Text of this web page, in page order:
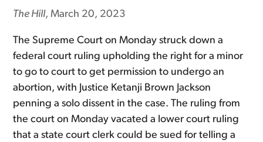
The Hill, March 20, 2023
The Supreme Court on Monday struck down a
federal court ruling upholding the right for a minor
to go to court to get permission to undergo an
abortion, with Justice Ketanji Brown Jackson
penning a solo dissent in the case. The ruling from
the court on Monday vacated a lower court ruling
that a state court clerk could be sued for telling a